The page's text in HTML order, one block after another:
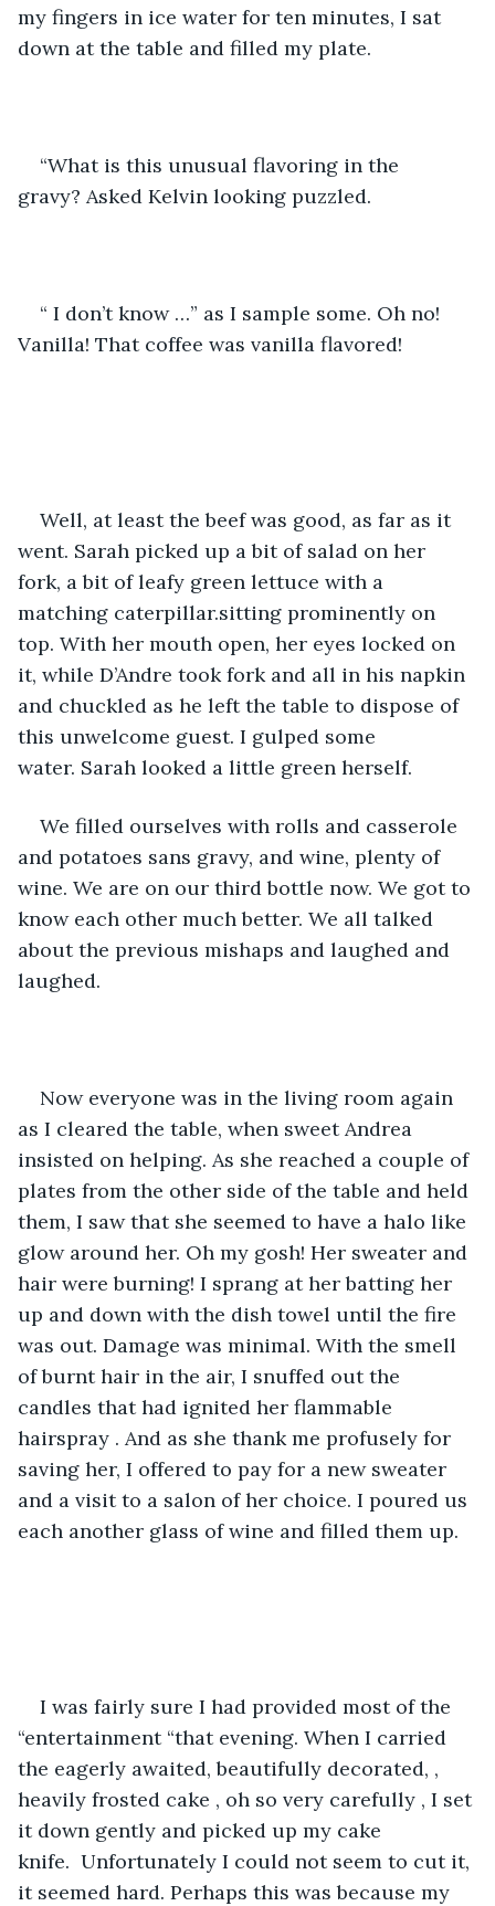
my fingers in ice water for ten minutes, I sat
down at the table and filled my plate.
“What is this unusual flavoring in the
gravy? Asked Kelvin looking puzzled.
“ I don’t know …” as I sample some. Oh no!
Vanilla! That coffee was vanilla flavored!
Well, at least the beef was good, as far as it
went. Sarah picked up a bit of salad on her
fork, a bit of leafy green lettuce with a
matching caterpillar.sitting prominently on
top. With her mouth open, her eyes locked on
it, while D’Andre took fork and all in his napkin
and chuckled as he left the table to dispose of
this unwelcome guest. I gulped some
water. Sarah looked a little green herself.
We filled ourselves with rolls and casserole
and potatoes sans gravy, and wine, plenty of
wine. We are on our third bottle now. We got to
know each other much better. We all talked
about the previous mishaps and laughed and
laughed.
Now everyone was in the living room again
as I cleared the table, when sweet Andrea
insisted on helping. As she reached a couple of
plates from the other side of the table and held
them, I saw that she seemed to have a halo like
glow around her. Oh my gosh! Her sweater and
hair were burning! I sprang at her batting her
up and down with the dish towel until the fire
was out. Damage was minimal. With the smell
of burnt hair in the air, I snuffed out the
candles that had ignited her flammable
hairspray . And as she thank me profusely for
saving her, I offered to pay for a new sweater
and a visit to a salon of her choice. I poured us
each another glass of wine and filled them up.
I was fairly sure I had provided most of the
“entertainment “that evening. When I carried
the eagerly awaited, beautifully decorated, ,
heavily frosted cake , oh so very carefully , I set
it down gently and picked up my cake
knife.  Unfortunately I could not seem to cut it,
it seemed hard. Perhaps this was because my